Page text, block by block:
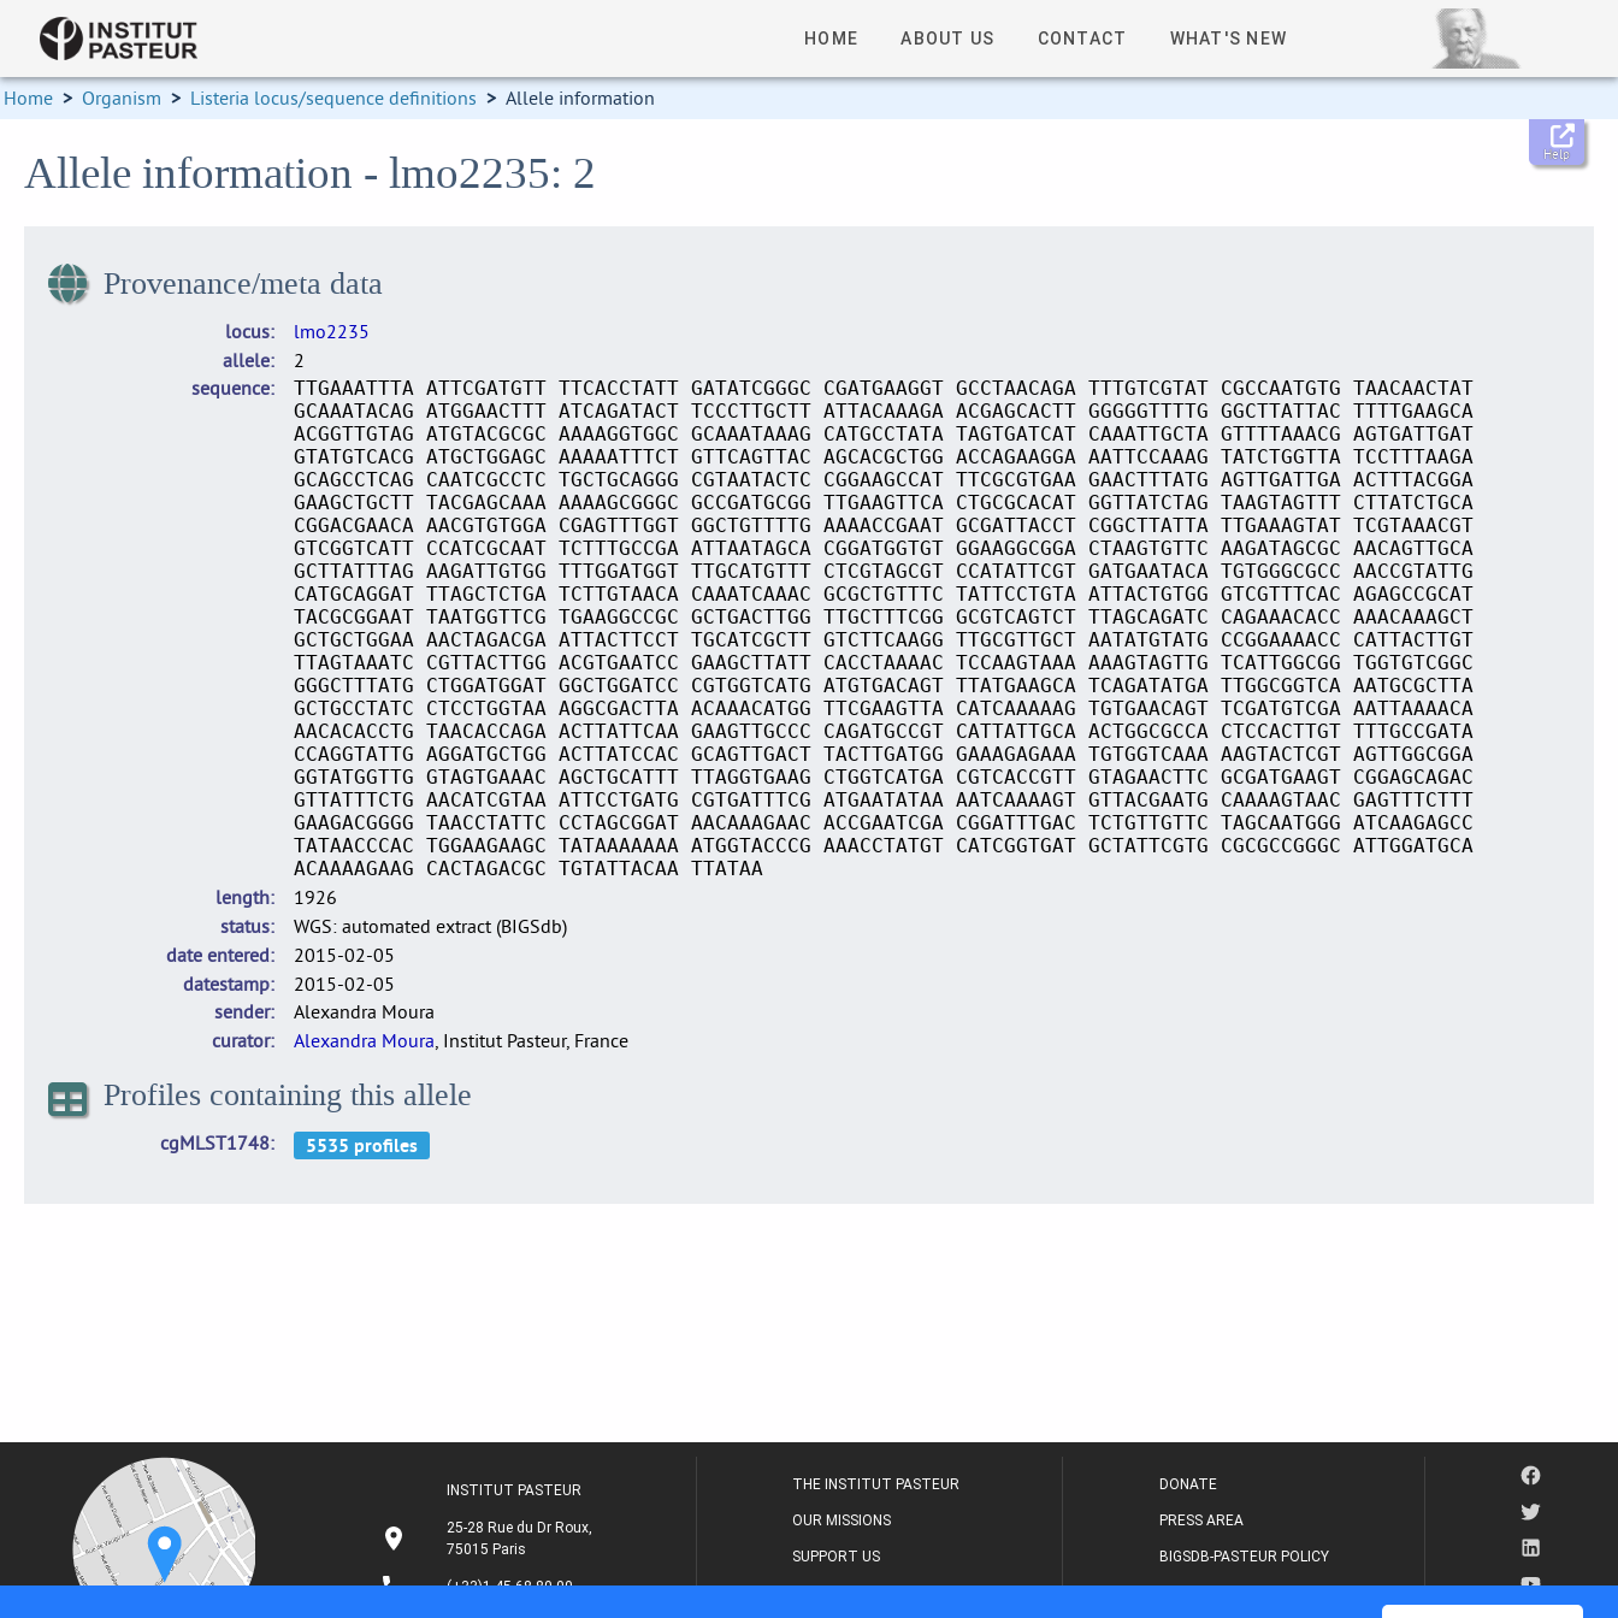
HOME ABOUT US CONTACT WHAT'S NEW
Home > Organism > Listeria locus/sequence definitions > Allele information
Help
Allele information - lmo2235: 2
Provenance/meta data
locus
lmo2235
allele
2
sequence
TTGAAATTTA ATTCGATGTT TTCACCTATT GATATCGGGC CGATGAAGGT GCCTAACAGA TTTGTCGTAT CGCCAATGTG TAACAACTAT
GCAAATACAG ATGGAACTTT ATCAGATACT TCCCTTGCTT ATTACAAAGA ACGAGCACTT GGGGGTTTTG GGCTTATTAC TTTTGAAGCA
ACGGTTGTAG ATGTACGCGC AAAAGGTGGC GCAAATAAAG CATGCCTATA TAGTGATCAT CAAATTGCTA GTTTTAAACG AGTGATTGAT
GTATGTCACG ATGCTGGAGC AAAAATTTCT GTTCAGTTAC AGCACGCTGG ACCAGAAGGA AATTCCAAAG TATCTGGTTA TCCTTTAAGA
GCAGCCTCAG CAATCGCCTC TGCTGCAGGG CGTAATACTC CGGAAGCCAT TTCGCGTGAA GAACTTTATG AGTTGATTGA ACTTTACGGA
GAAGCTGCTT TACGAGCAAA AAAAGCGGGC GCCGATGCGG TTGAAGTTCA CTGCGCACAT GGTTATCTAG TAAGTAGTTT CTTATCTGCA
CGGACGAACA AACGTGTGGA CGAGTTTGGT GGCTGTTTTG AAAACCGAAT GCGATTACCT CGGCTTATTA TTGAAAGTAT TCGTAAACGT
GTCGGTCATT CCATCGCAAT TCTTTGCCGA ATTAATAGCA CGGATGGTGT GGAAGGCGGA CTAAGTGTTC AAGATAGCGC AACAGTTGCA
GCTTATTTAG AAGATTGTGG TTTGGATGGT TTGCATGTTT CTCGTAGCGT CCATATTCGT GATGAATACA TGTGGGCGCC AACCGTATTG
CATGCAGGAT TTAGCTCTGA TCTTGTAACA CAAATCAAAC GCGCTGTTTC TATTCCTGTA ATTACTGTGG GTCGTTTCAC AGAGCCGCAT
TACGCGGAAT TAATGGTTCG TGAAGGCCGC GCTGACTTGG TTGCTTTCGG GCGTCAGTCT TTAGCAGATC CAGAAACACC AAACAAAGCT
GCTGCTGGAA AACTAGACGA ATTACTTCCT TGCATCGCTT GTCTTCAAGG TTGCGTTGCT AATATGTATG CCGGAAAACC CATTACTTGT
TTAGTAAATC CGTTACTTGG ACGTGAATCC GAAGCTTATT CACCTAAAAC TCCAAGTAAA AAAGTAGTTG TCATTGGCGG TGGTGTCGGC
GGGCTTTATG CTGGATGGAT GGCTGGATCC CGTGGTCATG ATGTGACAGT TTATGAAGCA TCAGATATGA TTGGCGGTCA AATGCGCTTA
GCTGCCTATC CTCCTGGTAA AGGCGACTTA ACAAACATGG TTCGAAGTTA CATCAAAAAG TGTGAACAGT TCGATGTCGA AATTAAAACA
AACACACCTG TAACACCAGA ACTTATTCAA GAAGTTGCCC CAGATGCCGT CATTATTGCA ACTGGCGCCA CTCCACTTGT TTTGCCGATA
CCAGGTATTG AGGATGCTGG ACTTATCCAC GCAGTTGACT TACTTGATGG GAAAGAGAAA TGTGGTCAAA AAGTACTCGT AGTTGGCGGA
GGTATGGTTG GTAGTGAAAC AGCTGCATTT TTAGGTGAAG CTGGTCATGA CGTCACCGTT GTAGAACTTC GCGATGAAGT CGGAGCAGAC
GTTATTTCTG AACATCGTAA ATTCCTGATG CGTGATTTCG ATGAATATAA AATCAAAAGT GTTACGAATG CAAAAGTAAC GAGTTTCTTT
GAAGACGGGG TAACCTATTC CCTAGCGGAT AACAAAGAAC ACCGAATCGA CGGATTTGAC TCTGTTGTTC TAGCAATGGG ATCAAGAGCC
TATAACCCAC TGGAAGAAGC TATAAAAAAA ATGGTACCCG AAACCTATGT CATCGGTGAT GCTATTCGTG CGCGCCGGGC ATTGGATGCA
ACAAAAGAAG CACTAGACGC TGTATTACAA TTATAA
length
1926
status
WGS: automated extract (BIGSdb)
date entered
2015-02-05
datestamp
2015-02-05
sender
Alexandra Moura
curator
Alexandra Moura, Institut Pasteur, France
Profiles containing this allele
cgMLST1748
INSTITUT PASTEUR
25-28 Rue du Dr Roux,
75015 Paris
(+33)1 45 68 80 00
THE INSTITUT PASTEUR
OUR MISSIONS
SUPPORT US
DONATE
PRESS AREA
BIGSDB-PASTEUR POLICY